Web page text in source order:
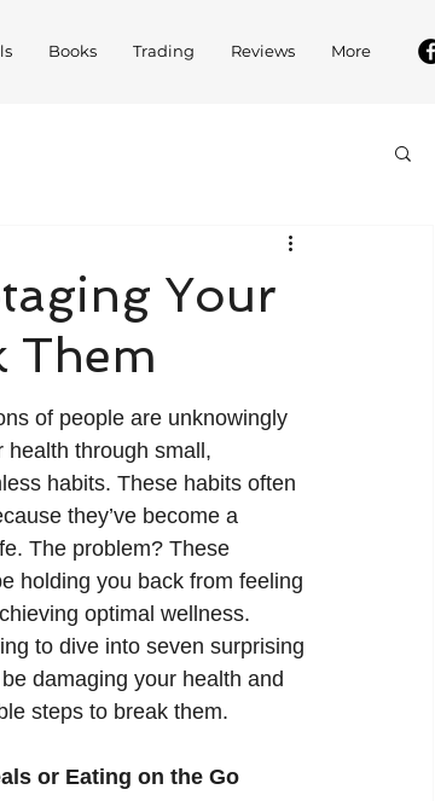
Books Trading Reviews More
Your
Them
of people are unknowingly
health through small,
habits. These habits often
they’ve become a
The problem? These
holding you back from feeling
optimal wellness.
to dive into seven surprising
damaging your health and
steps to break them.
or Eating on the Go